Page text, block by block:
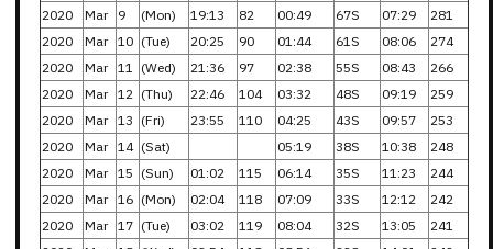
2020 Mar 9 (Mon) 19:13 82 00:49 67S 07:29
281
2020
Mar 10 (Tue) 20:25 90 01:44 61S 08:06
274
2020
Mar 11 (Wed) 21:36 97 02:38 55S 08:43
266
2020
Mar 12 (Thu) 22:46 104 03:32 48S 09:19
259
2020
Mar 13 (Fri) 23:55 110 04:25 43S 09:57
253
2020
Mar 14 (Sat) 05:19 38S 10:38
248
2020
Mar 15 (Sun) 01:02 115 06:14 35S 11:23
244
2020
Mar 16 (Mon) 02:04 118 07:09 33S 12:12
242
2020
Mar 17 (Tue) 03:02 119 08:04 32S 13:05
241